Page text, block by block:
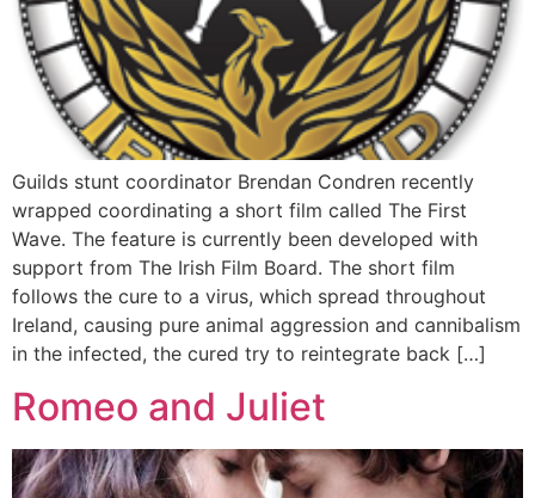
Guilds stunt coordinator Brendan Condren recently
wrapped coordinating a short film called The First
Wave. The feature is currently been developed with
support from The Irish Film Board. The short film
follows the cure to a virus, which spread throughout
Ireland, causing pure animal aggression and cannibalism
in the infected, the cured try to reintegrate back […]
Romeo and Juliet